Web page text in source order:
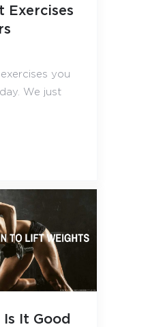
Exercises
you
We just
It Good